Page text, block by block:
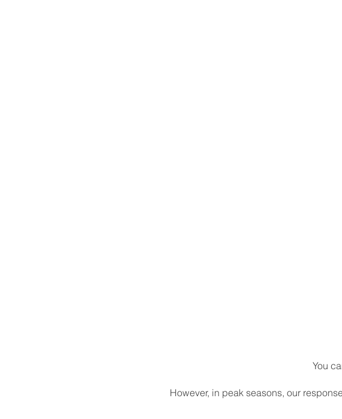
You
However, in peak seasons, our